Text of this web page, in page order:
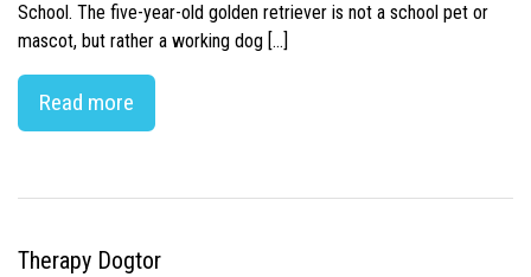
School. The five-year-old golden retriever is not a school pet or
mascot, but rather a working dog […]
Read more
Therapy Dogtor